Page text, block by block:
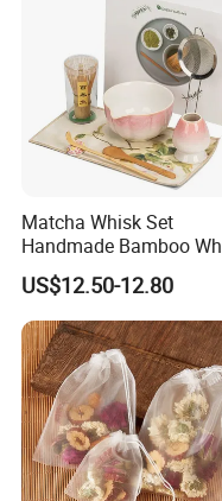
Matcha Whisk Set
Handmade Bamboo
Holder Tea Scoop
Traditional Matcha Tool
8PCS
US$12.50-12.80